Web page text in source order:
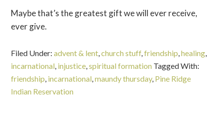
Maybe that’s the greatest gift we will ever receive,
ever give.
Filed Under:advent & lent,church stuff,friendship,healing,
incarnational, injustice,spiritual formation Tagged With:
friendship, incarnational,maundy thursday, Pine Ridge
Indian Reservation